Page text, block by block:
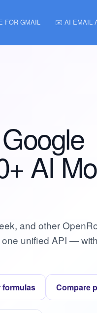
GMAIL ✉️ AI EMAIL
AI
and other
unified API —
formulas Compare